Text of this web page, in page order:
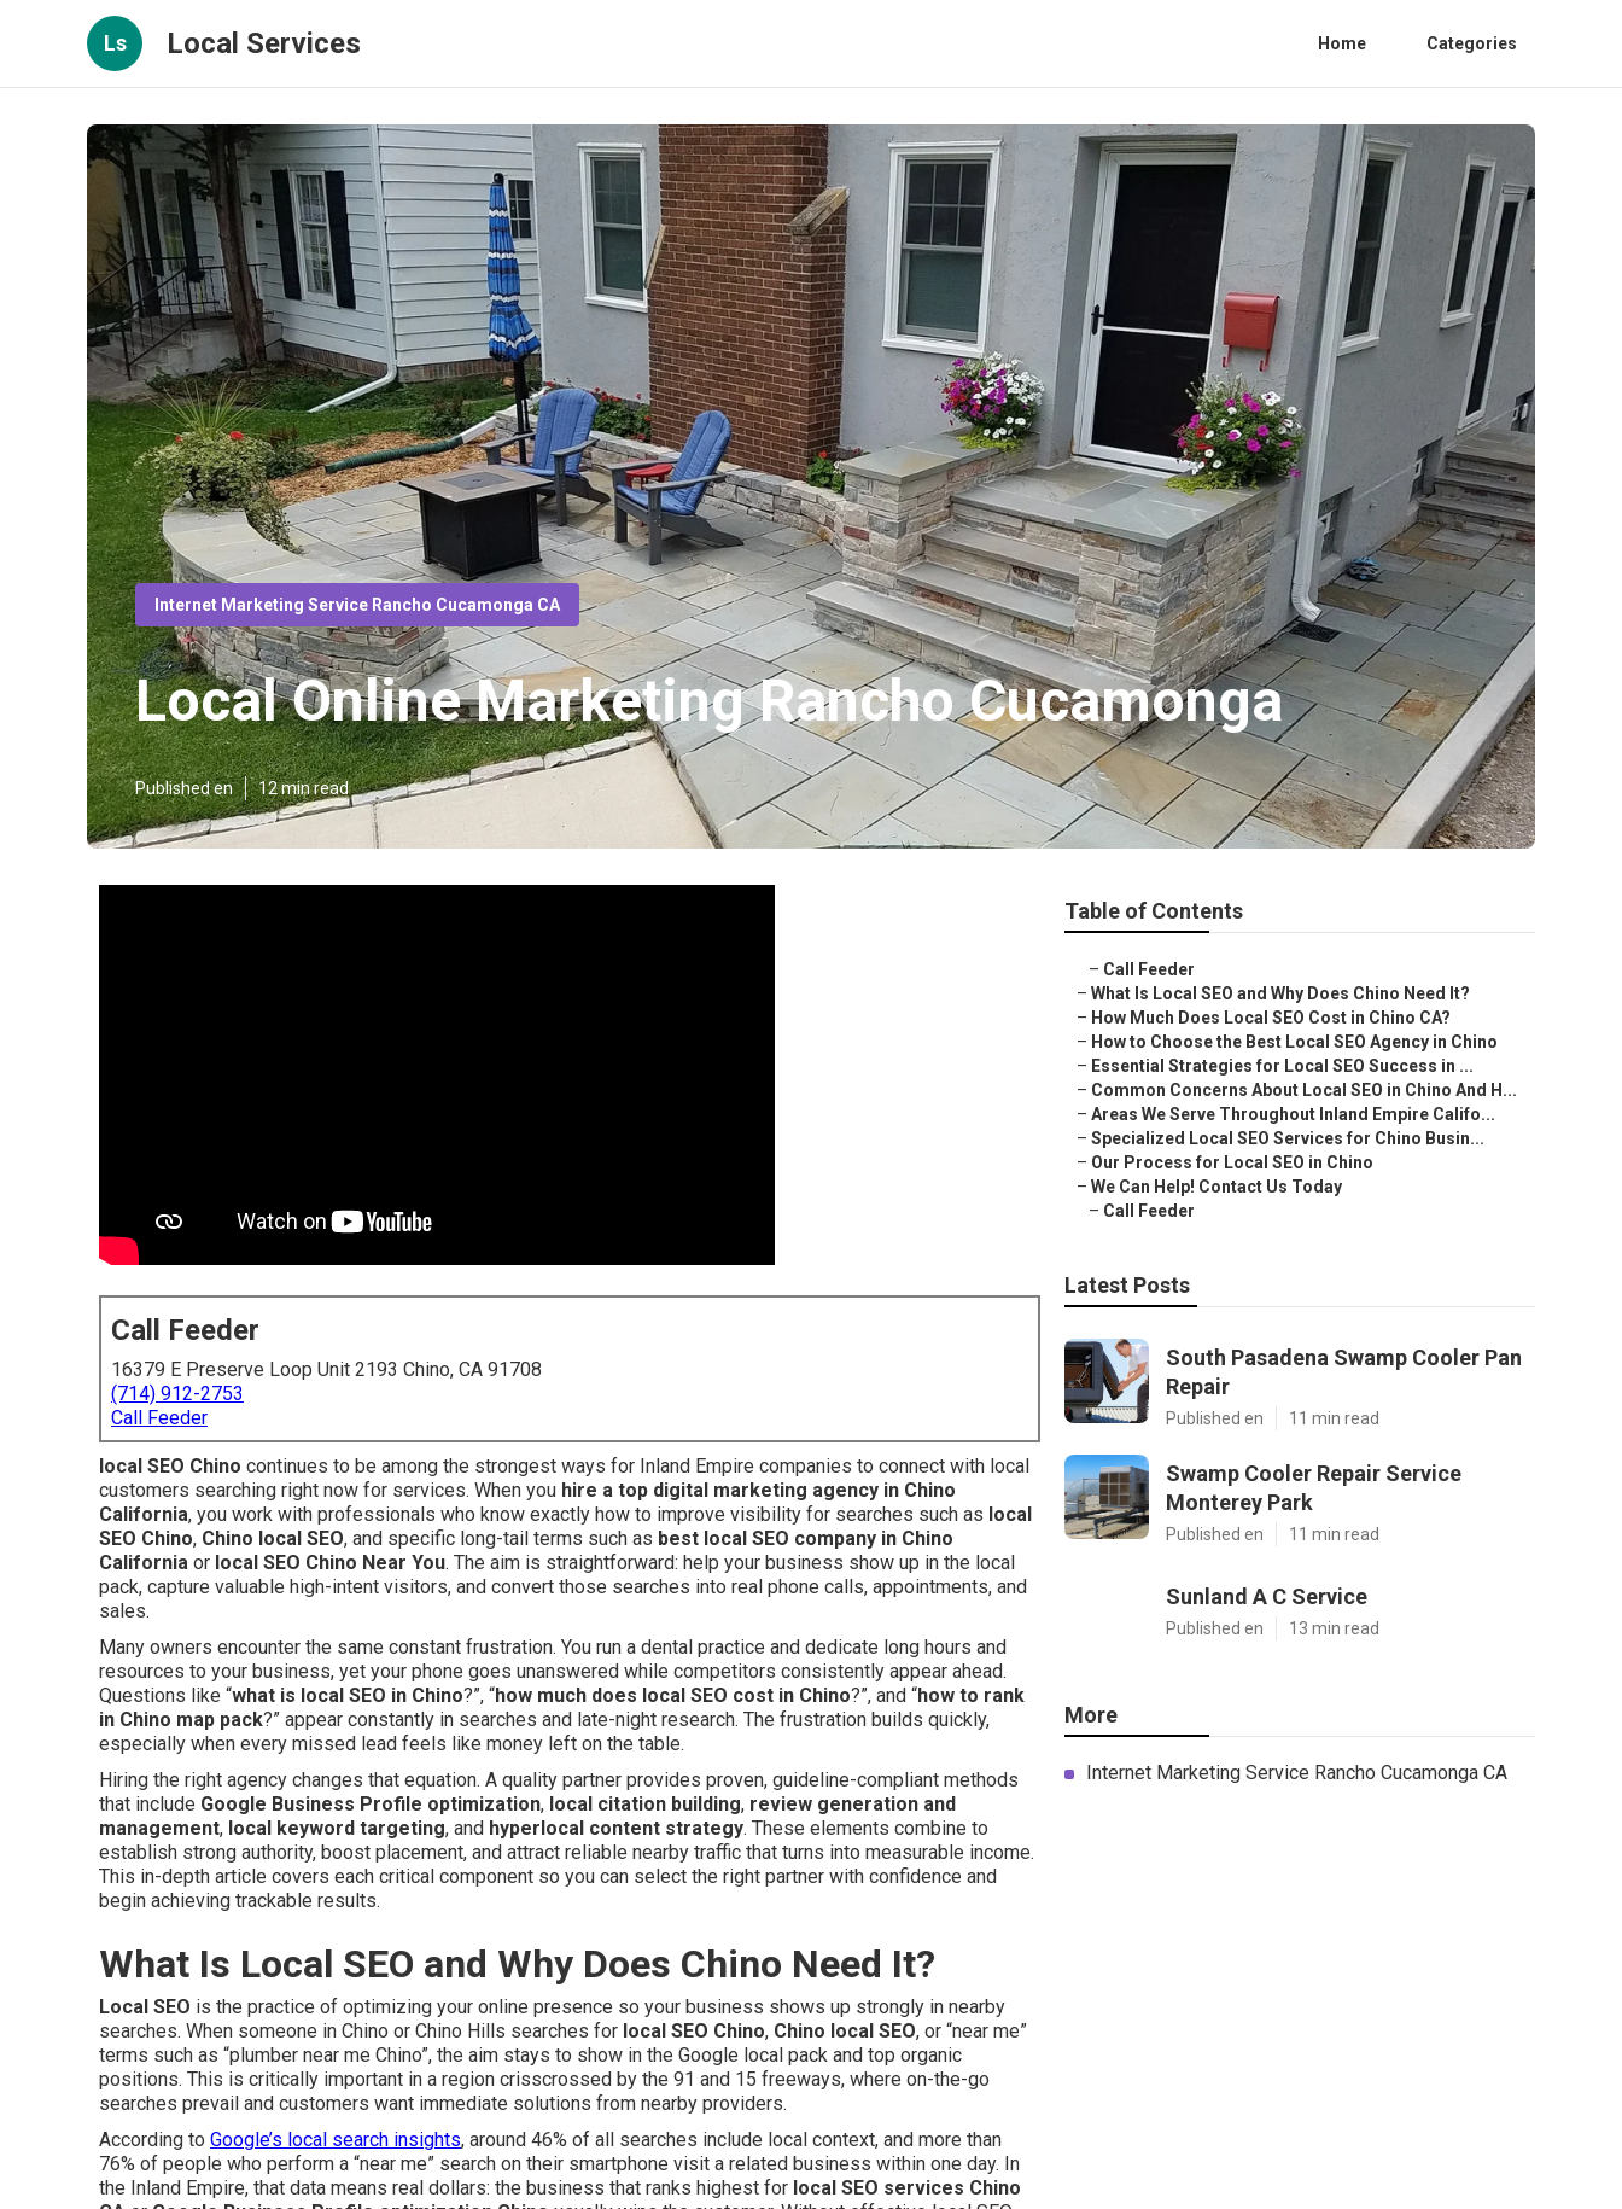
Ls Local Services Home Categories
Internet Marketing Service Rancho Cucamonga CA
Local Online Marketing Rancho Cucamonga
Published en 12 min read
Call Feeder
16379 E Preserve Loop Unit 2193 Chino, CA 91708
(714) 912-2753
Call Feeder
local SEO Chino continues to be among the strongest ways for Inland Empire companies to connect with local
customers searching right now for services. When you hire a top digital marketing agency in Chino
California, you work with professionals who know exactly how to improve visibility for searches such as local
SEO Chino, Chino local SEO, and specific long-tail terms such as best local SEO company in Chino
California or local SEO Chino Near You. The aim is straightforward: help your business show up in the local
pack, capture valuable high-intent visitors, and convert those searches into real phone calls, appointments, and
sales.
Many owners encounter the same constant frustration. You run a dental practice and dedicate long hours and
resources to your business, yet your phone goes unanswered while competitors consistently appear ahead.
Questions like “what is local SEO in Chino?”, “how much does local SEO cost in Chino?”, and “how to rank
in Chino map pack?” appear constantly in searches and late-night research. The frustration builds quickly,
especially when every missed lead feels like money left on the table.
Hiring the right agency changes that equation. A quality partner provides proven, guideline-compliant methods
that include Google Business Profile optimization, local citation building, review generation and
management, local keyword targeting, and hyperlocal content strategy. These elements combine to
establish strong authority, boost placement, and attract reliable nearby traffic that turns into measurable income.
This in-depth article covers each critical component so you can select the right partner with confidence and
begin achieving trackable results.
What Is Local SEO and Why Does Chino Need It?
Local SEO is the practice of optimizing your online presence so your business shows up strongly in nearby
searches. When someone in Chino or Chino Hills searches for local SEO Chino, Chino local SEO, or “near me”
terms such as “plumber near me Chino”, the aim stays to show in the Google local pack and top organic
positions. This is critically important in a region crisscrossed by the 91 and 15 freeways, where on-the-go
searches prevail and customers want immediate solutions from nearby providers.
According to Google’s local search insights, around 46% of all searches include local context, and more than
76% of people who perform a “near me” search on their smartphone visit a related business within one day. In
the Inland Empire, that data means real dollars: the business that ranks highest for local SEO services Chino
Table of Contents
– Call Feeder
– What Is Local SEO and Why Does Chino Need It?
– How Much Does Local SEO Cost in Chino CA?
– How to Choose the Best Local SEO Agency in Chino
– Essential Strategies for Local SEO Success in ...
– Common Concerns About Local SEO in Chino And H...
– Areas We Serve Throughout Inland Empire Califo...
– Specialized Local SEO Services for Chino Busin...
– Our Process for Local SEO in Chino
– We Can Help! Contact Us Today
– Call Feeder
Latest Posts
South Pasadena Swamp Cooler Pan
Repair
Published en 11 min read
Swamp Cooler Repair Service
Monterey Park
Published en 11 min read
Sunland A C Service
Published en 13 min read
More
Internet Marketing Service Rancho Cucamonga CA